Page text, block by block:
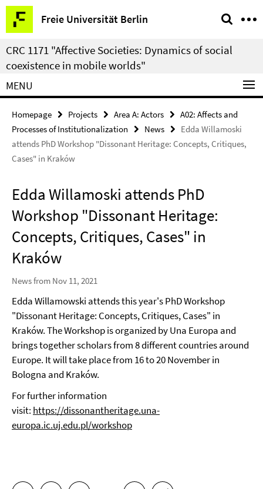
Springe
direkt
zu
Inhalt
Freie Universität Berlin
Service
Navigation
CRC 1171 "Affective Societies: Dynamics of social
coexistence in mobile worlds"
MENU
Homepage Projects Area A: Actors
A02: Affects and
Processes of Institutionalization
News
Edda Willamoski
attends PhD Workshop "Dissonant Heritage: Concepts, Critiques,
Cases" in Kraków
Edda Willamoski attends PhD
Workshop "Dissonant Heritage:
Concepts, Critiques, Cases" in
Kraków
News from Nov 11, 2021
Edda Willamowski attends this year's PhD Workshop
"Dissonant Heritage: Concepts, Critiques, Cases" in
Kraków. The Workshop is organized by Una Europa and
brings together scholars from 8 different countries around
Europe. It will take place from 16 to 20 November in
Bologna and Kraków.
For further information
visit: https://dissonantheritage.una-
europa.ic.uj.edu.pl/workshop